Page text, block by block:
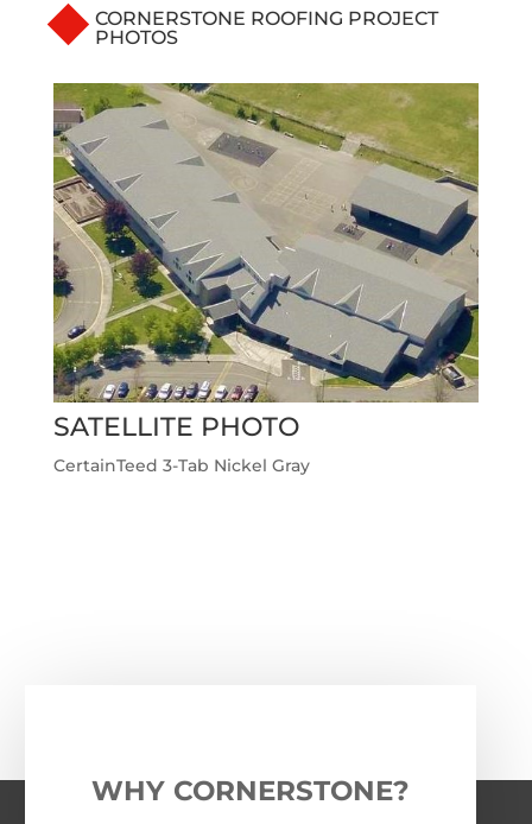
CORNERSTONE ROOFING PROJECT
PHOTOS
SATELLITE PHOTO
CertainTeed 3-Tab Nickel Gray
WHY CORNERSTONE?